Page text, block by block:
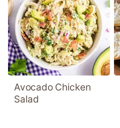
Avocado Chicken
Salad